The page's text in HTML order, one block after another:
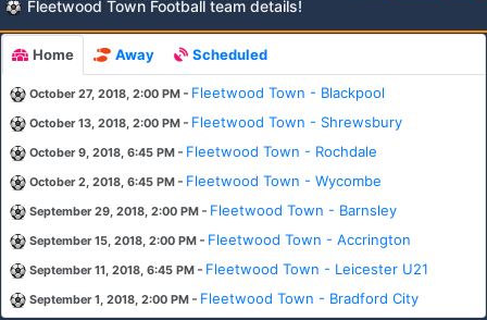
Fleetwood Town Football team details!
Home Away Scheduled
October 27, 2018, 2:00 PM - Fleetwood Town - Blackpool
October 13, 2018, 2:00 PM - Fleetwood Town - Shrewsbury
October 9, 2018, 6:45 PM - Fleetwood Town - Rochdale
October 2, 2018, 6:45 PM - Fleetwood Town - Wycombe
September 29, 2018, 2:00 PM - Fleetwood Town - Barnsley
September 15, 2018, 2:00 PM - Fleetwood Town - Accrington
September 11, 2018, 6:45 PM - Fleetwood Town - Leicester U21
September 1, 2018, 2:00 PM - Fleetwood Town - Bradford City